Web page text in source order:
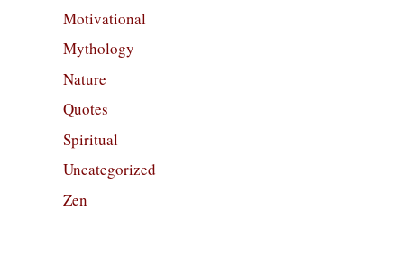
Motivational
Mythology
Nature
Quotes
Spiritual
Uncategorized
Zen